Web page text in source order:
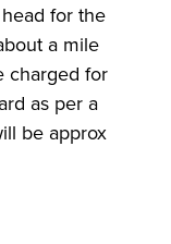
for the
a mile
charged for
as per a
be approx